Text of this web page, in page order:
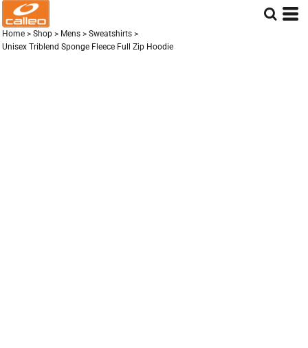
Home > Shop > Mens > Sweatshirts >
Unisex Triblend Sponge Fleece Full Zip Hoodie